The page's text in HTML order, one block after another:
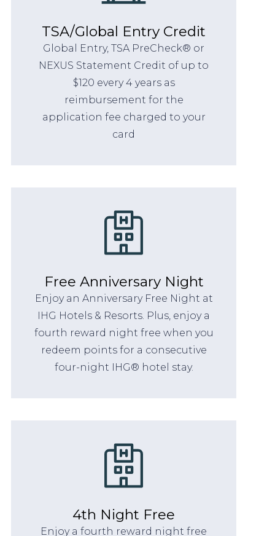
TSA/Global Entry Credit
Global Entry, TSA PreCheck® or
NEXUS Statement Credit of up to
$120 every 4 years as
reimbursement for the
application fee charged to your
card
Free Anniversary Night
Enjoy an Anniversary Free Night at
IHG Hotels & Resorts. Plus, enjoy a
fourth reward night free when you
redeem points for a consecutive
four-night IHG® hotel stay.
4th Night Free
Enjoy a fourth reward night free